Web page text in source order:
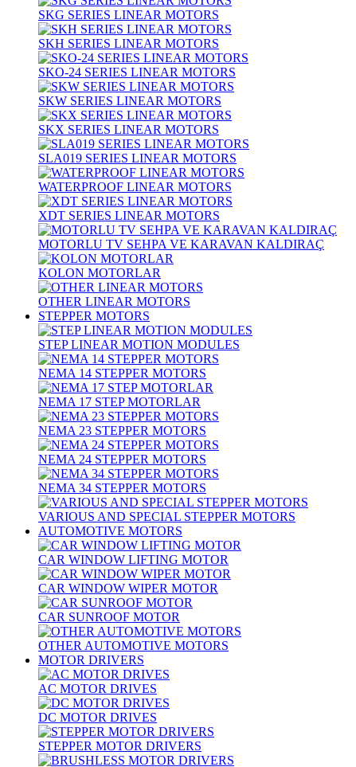
SKG SERIES LINEAR MOTORS
SKH SERIES LINEAR MOTORS
SKO-24 SERIES LINEAR MOTORS
SKW SERIES LINEAR MOTORS
SKX SERIES LINEAR MOTORS
SLA019 SERIES LINEAR MOTORS
WATERPROOF LINEAR MOTORS
XDT SERIES LINEAR MOTORS
MOTORLU TV SEHPA VE KARAVAN KALDIRAÇ
KOLON MOTORLAR
OTHER LINEAR MOTORS
STEPPER MOTORS
STEP LINEAR MOTION MODULES
NEMA 14 STEPPER MOTORS
NEMA 17 STEP MOTORLAR
NEMA 23 STEPPER MOTORS
NEMA 24 STEPPER MOTORS
NEMA 34 STEPPER MOTORS
VARIOUS AND SPECIAL STEPPER MOTORS
AUTOMOTIVE MOTORS
CAR WINDOW LIFTING MOTOR
CAR WINDOW WIPER MOTOR
CAR SUNROOF MOTOR
OTHER AUTOMOTIVE MOTORS
MOTOR DRIVERS
AC MOTOR DRIVES
DC MOTOR DRIVES
STEPPER MOTOR DRIVERS